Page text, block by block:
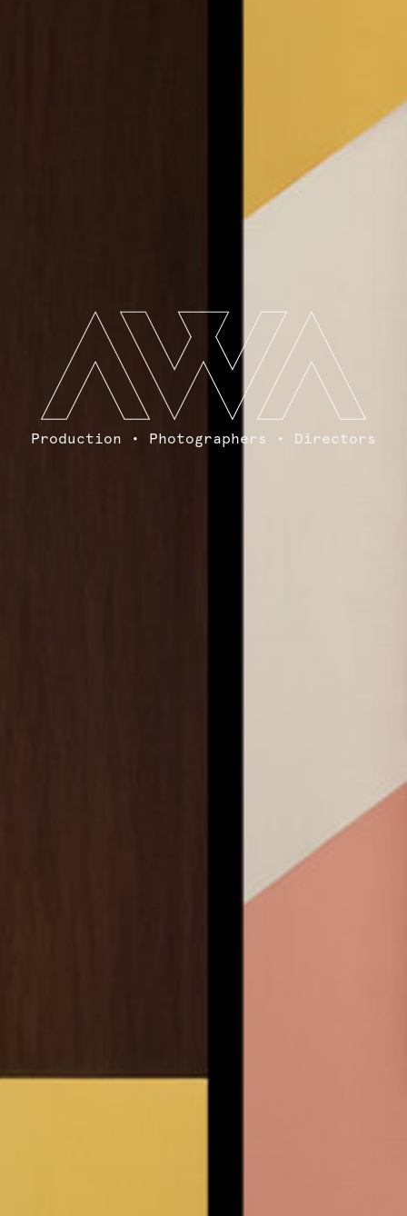
Production • Photographers • Directors